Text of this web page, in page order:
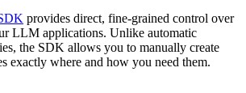
provides direct, fine-grained control over
LLM applications. Unlike automatic
the SDK allows you to manually create
exactly where and how you need them.